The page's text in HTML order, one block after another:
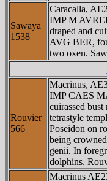
Sawaya
1538
Caracalla,
IMP M
draped and
AVG BER,
two oxen.
Rouvier
566
Macrinus,
IMP CAES
cuirassed
tetrastyle
Poseidon on
being
genii. In
dolphins.
Macrinus